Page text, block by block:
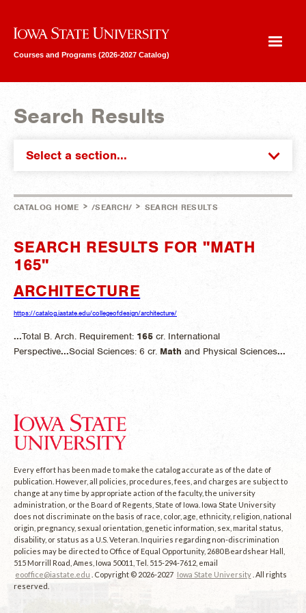
Iowa State University
Courses and Programs (2026-2027 Catalog)
Search Results
Select a section...
CATALOG HOME > /SEARCH/ > SEARCH RESULTS
SEARCH RESULTS FOR "MATH
165"
ARCHITECTURE
https://catalog.iastate.edu/collegeofdesign/architecture/
...Total B. Arch. Requirement: 165 cr. International
Perspective...Social Sciences: 6 cr. Math and Physical Sciences...
Every effort has been made to make the catalog accurate as of the date of
publication. However, all policies, procedures, fees, and charges are subject to
change at any time by appropriate action of the faculty, the university
administration, or the Board of Regents, State of Iowa. Iowa State University
does not discriminate on the basis of race, color, age, ethnicity, religion, national
origin, pregnancy, sexual orientation, genetic information, sex, marital status,
disability, or status as a U.S. Veteran. Inquiries regarding non-discrimination
policies may be directed to Office of Equal Opportunity, 2680 Beardshear Hall,
515 Morrill Road, Ames, Iowa 50011, Tel. 515-294-7612, email
eooffice@iastate.edu
. Copyright © 2026-2027 Iowa State University . All rights
reserved.